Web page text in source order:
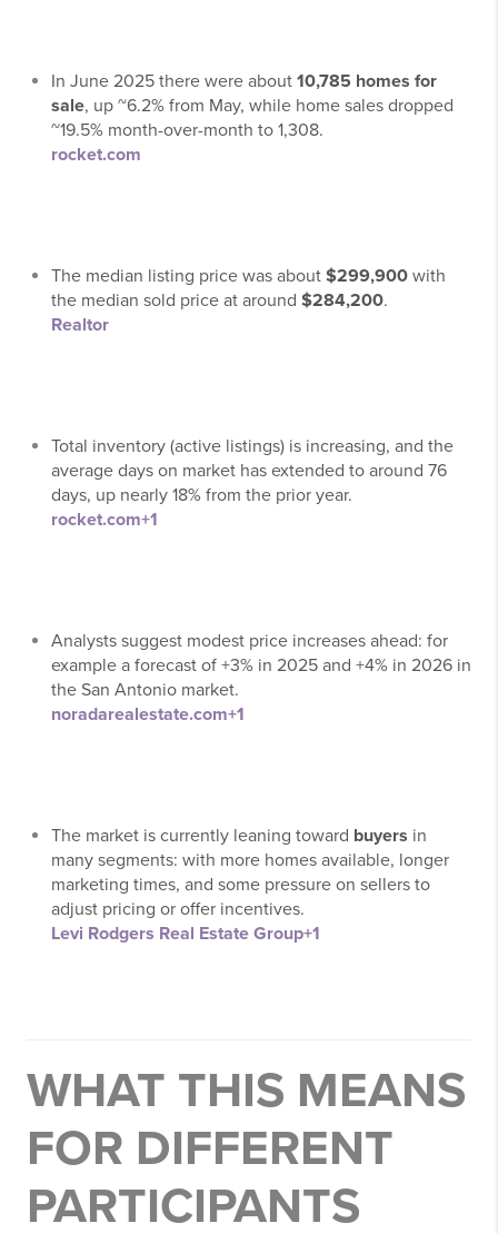
In June 2025 there were about 10,785 homes for
sale, up ~6.2% from May, while home sales dropped
~19.5% month-over-month to 1,308.
rocket.com
The median listing price was about $299,900 with
the median sold price at around $284,200.
Realtor
Total inventory (active listings) is increasing, and the
average days on market has extended to around 76
days, up nearly 18% from the prior year.
rocket.com+1
Analysts suggest modest price increases ahead: for
example a forecast of +3% in 2025 and +4% in 2026 in
the San Antonio market.
noradarealestate.com+1
The market is currently leaning toward buyers in
many segments: with more homes available, longer
marketing times, and some pressure on sellers to
adjust pricing or offer incentives.
Levi Rodgers Real Estate Group+1
WHAT THIS MEANS
FOR DIFFERENT
PARTICIPANTS